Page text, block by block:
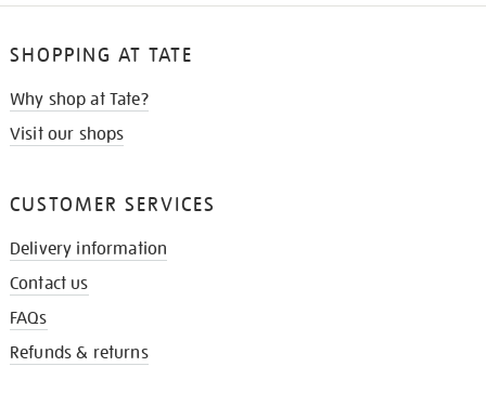
SHOPPING AT TATE
Why shop at Tate?
Visit our shops
CUSTOMER SERVICES
Delivery information
Contact us
FAQs
Refunds & returns